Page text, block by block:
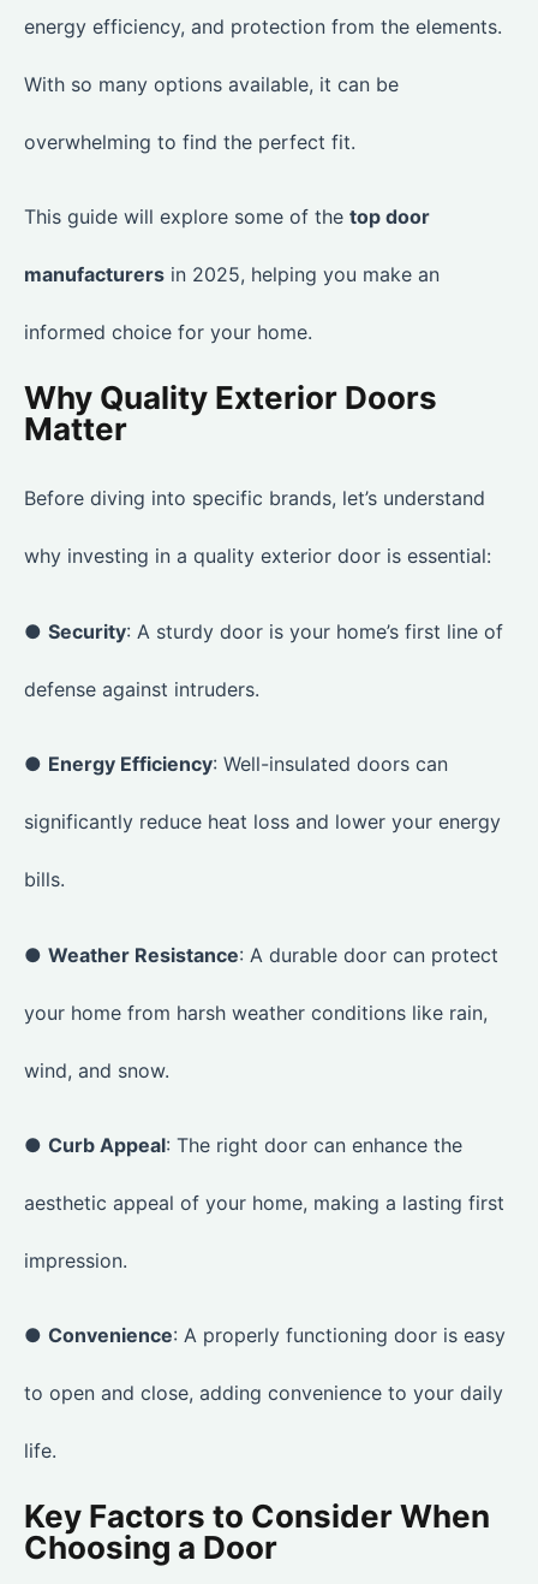
energy efficiency, and protection from the elements.
With so many options available, it can be
overwhelming to find the perfect fit.
This guide will explore some of the top door
manufacturers in 2025, helping you make an
informed choice for your home.
Why Quality Exterior Doors
Matter
Before diving into specific brands, let’s understand
why investing in a quality exterior door is essential:
● Security: A sturdy door is your home’s first line of
defense against intruders.
● Energy Efficiency: Well-insulated doors can
significantly reduce heat loss and lower your energy
bills.
● Weather Resistance: A durable door can protect
your home from harsh weather conditions like rain,
wind, and snow.
● Curb Appeal: The right door can enhance the
aesthetic appeal of your home, making a lasting first
impression.
● Convenience: A properly functioning door is easy
to open and close, adding convenience to your daily
life.
Key Factors to Consider When
Choosing a Door